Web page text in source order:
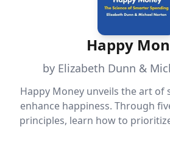
Happy
by Elizabeth Dunn &
Happy Money unveils the art of
enhance happiness. Through
principles, learn how to